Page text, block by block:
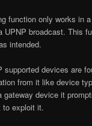
function only works in
UPNP broadcast. This
intended.
supported devices are
from it like device
gateway device it
to exploit it.